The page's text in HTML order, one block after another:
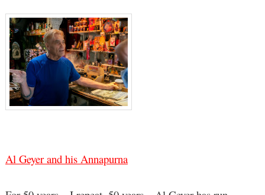
Al Geyer and his Annapurna